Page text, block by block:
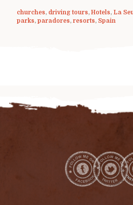
churches, driving tours, Hotels, La
parks, paradores, resorts, Spain